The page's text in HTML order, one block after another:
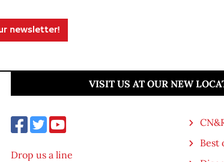
newsletter!
VISIT US AT OUR NEW
Drop us a line
Best